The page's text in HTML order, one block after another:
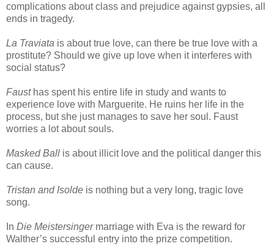
complications about class and prejudice against gypsies, all
ends in tragedy.
La Traviata is about true love, can there be true love with a
prostitute? Should we give up love when it interferes with
social status?
Fausthas spent his entire life in study and wants to
experience love with Marguerite. He ruins her life in the
process, but she just manages to save her soul. Faust
worries a lot about souls.
Masked Ball is about illicit love and the political danger this
can cause.
Tristan and Isolde is nothing but a very long, tragic love
song.
In Die Meistersinger marriage with Eva is the reward for
Walther’s successful entry into the prize competition.